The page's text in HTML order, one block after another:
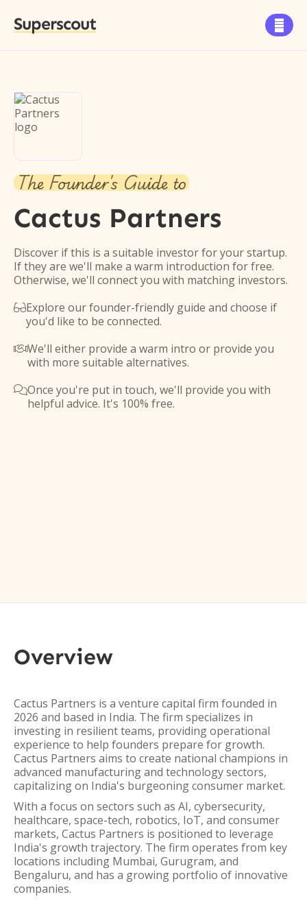
Superscout 
The Founder's Guide to
Cactus Partners
Discover if this is a suitable investor for your startup.
If they are we'll make a warm introduction for free.
Otherwise, we'll connect you with matching investors.
Explore our founder-friendly guide and choose if
you'd like to be connected.
We'll either provide a warm intro or provide you
with more suitable alternatives.
Once you're put in touch, we'll provide you with
helpful advice. It's 100% free.
Overview
Cactus Partners is a venture capital firm founded in
2026 and based in India. The firm specializes in
investing in resilient teams, providing operational
experience to help founders prepare for growth.
Cactus Partners aims to create national champions in
advanced manufacturing and technology sectors,
capitalizing on India's burgeoning consumer market.
With a focus on sectors such as AI, cybersecurity,
healthcare, space-tech, robotics, IoT, and consumer
markets, Cactus Partners is positioned to leverage
India's growth trajectory. The firm operates from key
locations including Mumbai, Gurugram, and
Bengaluru, and has a growing portfolio of innovative
companies.